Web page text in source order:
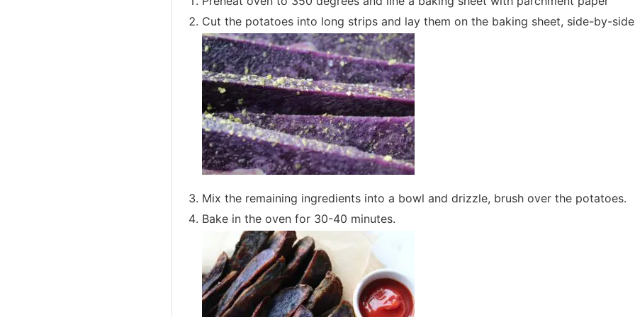
Cut the potatoes into long strips and lay them on the baking sheet, side-by-
Mix the remaining ingredients into a bowl and drizzle, brush over the potatoes.
Bake in the oven for 30-40 minutes.